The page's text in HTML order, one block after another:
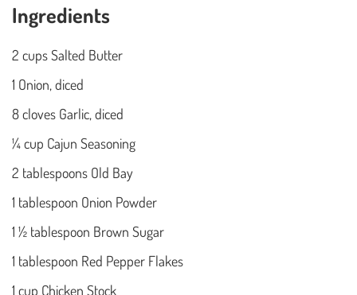
Ingredients
2 cups Salted Butter
1 Onion, diced
8 cloves Garlic, diced
¼ cup Cajun Seasoning
2 tablespoons Old Bay
1 tablespoon Onion Powder
1 ½ tablespoon Brown Sugar
1 tablespoon Red Pepper Flakes
1 cup Chicken Stock